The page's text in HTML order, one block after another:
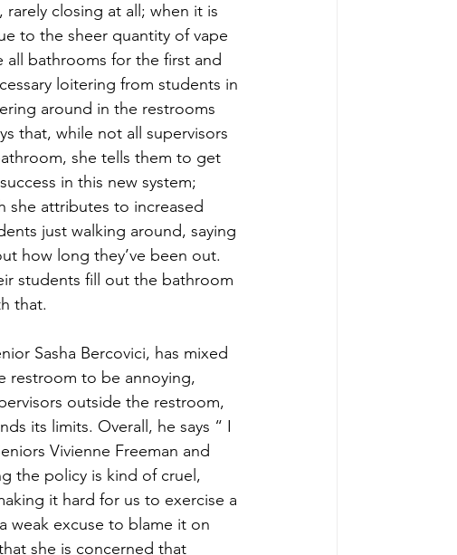
closing at all; when it is
to the sheer quantity of vape
bathrooms for the first and
loitering from students in
around in the restrooms
that, while not all supervisors
she tells them to get
in this new system;
she attributes to increased
just walking around, saying
how long they’ve been out.
students fill out the bathroom
that.
Sasha Bercovici, has mixed
restroom to be annoying,
outside the restroom,
its limits. Overall, he says “ I
Vivienne Freeman and
the policy is kind of cruel,
it hard for us to exercise a
weak excuse to blame it on
she is concerned that